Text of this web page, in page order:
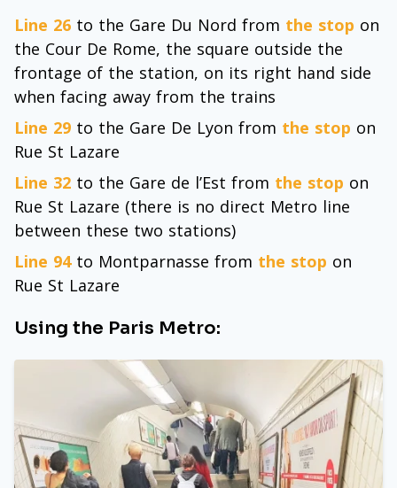
Line 26 to the Gare Du Nord from the stop on
the Cour De Rome, the square outside the
frontage of the station, on its right hand side
when facing away from the trains
Line 29 to the Gare De Lyon from the stop on
Rue St Lazare
Line 32 to the Gare de l’Est from the stop on
Rue St Lazare (there is no direct Metro line
between these two stations)
Line 94to Montparnasse from the stop on
Rue St Lazare
Using the Paris Metro: